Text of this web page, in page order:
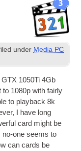
3
under Media PC
1050Ti 4Gb
to 1080p with fairly
to play­back 8k
I have long
card might be
no-one seems to
can cards be